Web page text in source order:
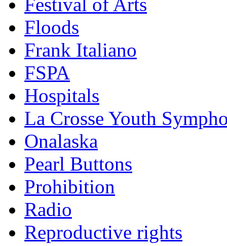
Floods
Frank Italiano
FSPA
Hospitals
La Crosse Youth
Onalaska
Pearl Buttons
Prohibition
Radio
Reproductive rights